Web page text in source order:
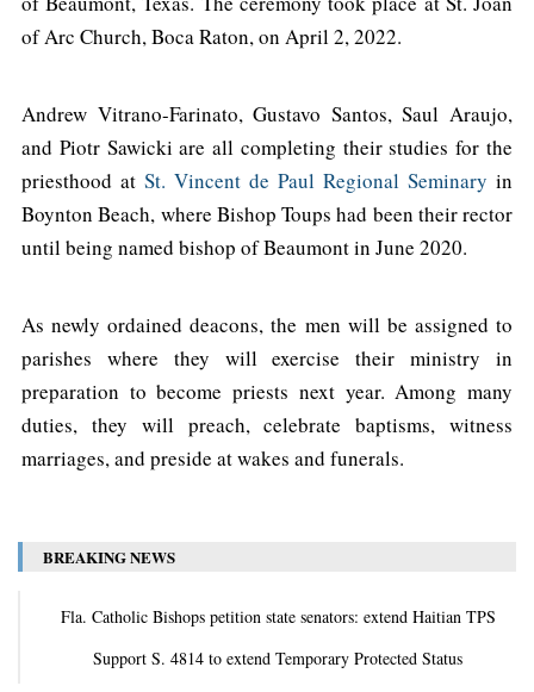
of Arc Church, Boca Raton, on April 2, 2022.
Andrew Vitrano-Farinato, Gustavo Santos, Saul Araujo,
and Piotr Sawicki are all completing their studies for the
priesthood at St. Vincent de Paul Regional Seminary in
Boynton Beach, where Bishop Toups had been their rector
until being named bishop of Beaumont in June 2020.
As newly ordained deacons, the men will be assigned to
parishes where they will exercise their ministry in
preparation to become priests next year. Among many
duties, they will preach, celebrate baptisms, witness
marriages, and preside at wakes and funerals.
BREAKING NEWS
Fla. Catholic Bishops petition state senators: extend Haitian TPS
Support S. 4814 to extend Temporary Protected Status